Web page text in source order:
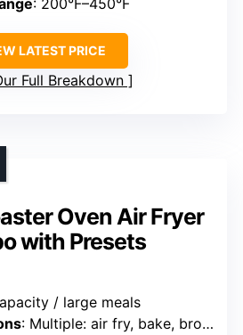
: 200°F–450°F
LATEST PRICE
Full Breakdown
Oven Air Fryer
with Presets
/ large meals
: Multiple: air fry, bake, broil, roast, dehydrate